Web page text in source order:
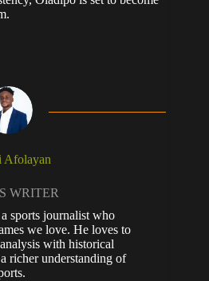
Afolayan
WRITER
sports journalist who
we love. He loves to
with historical
richer understanding of